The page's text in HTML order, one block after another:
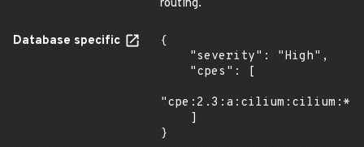
routing.
Database specific
{
}